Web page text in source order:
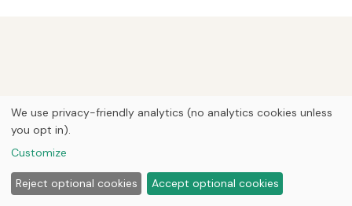
We use privacy-friendly analytics (no analytics cookies unless
you opt in).
Customize
Reject optional cookies Accept optional cookies